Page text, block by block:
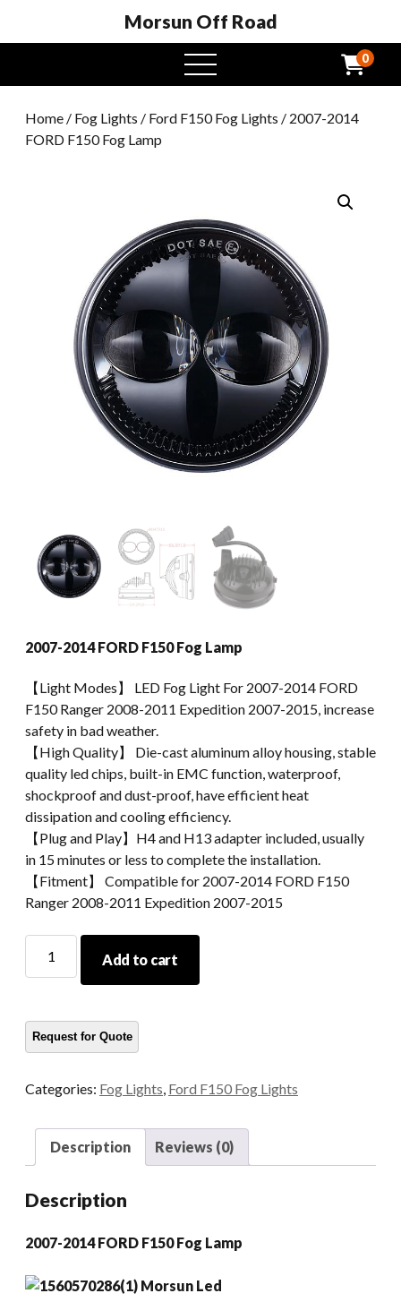
Morsun Off Road
open
menu
0
Home / Fog Lights / Ford F150 Fog Lights / 2007-2014
FORD F150 Fog Lamp
2007-2014 FORD F150 Fog Lamp
【Light Modes】 LED Fog Light For 2007-2014 FORD
F150 Ranger 2008-2011 Expedition 2007-2015, increase
safety in bad weather.
【High Quality】 Die-cast aluminum alloy housing, stable
quality led chips, built-in EMC function, waterproof,
shockproof and dust-proof, have efficient heat
dissipation and cooling efficiency.
【Plug and Play】H4 and H13 adapter included, usually
in 15 minutes or less to complete the installation.
【Fitment】 Compatible for 2007-2014 FORD F150
Ranger 2008-2011 Expedition 2007-2015
2014
Fog
Lamp
Add to cart
Categories: Fog Lights Ford F150 Fog Lights
Description Reviews (0)
Description
2007-2014 FORD F150 Fog Lamp